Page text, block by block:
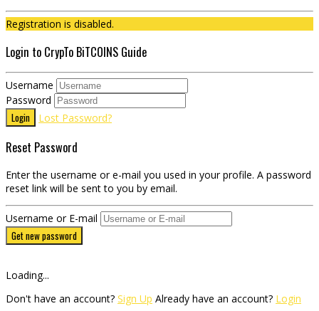
Registration is disabled.
Login to CrypTo BiTCOINS Guide
Username
Password
Login Lost Password?
Reset Password
Enter the username or e-mail you used in your profile. A password
reset link will be sent to you by email.
Username or E-mail
Get new password
Loading...
Don't have an account? Sign Up Already have an account? Login